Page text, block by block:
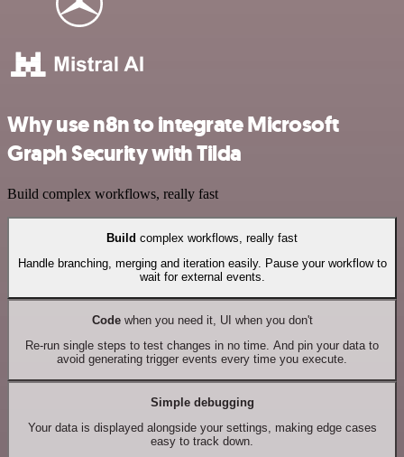
Why use n8n to integrate Microsoft
Graph Security with Tilda
Build complex workflows, really fast
Build complex workflows, really fast
Handle branching, merging and iteration easily. Pause your workflow to
wait for external events.
Codewhen you need it, UI when you don't
Re-run single steps to test changes in no time. And pin your data to
avoid generating trigger events every time you execute.
Simple debugging
Your data is displayed alongside your settings, making edge cases
easy to track down.